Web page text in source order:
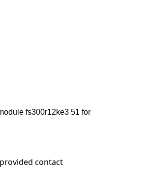
fs300r12ke3 51 for
contact